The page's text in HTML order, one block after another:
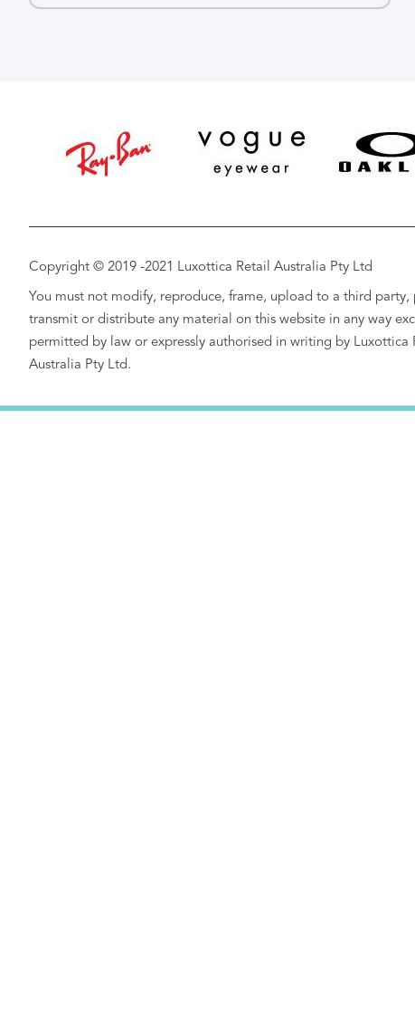
Copyright © 2019 -2021 Luxottica Retail Australia Pty Ltd
You must not modify, reproduce, frame, upload to a third party,
transmit or distribute any material on this website in any way
permitted by law or expressly authorised in writing by Luxottica
Australia Pty Ltd.